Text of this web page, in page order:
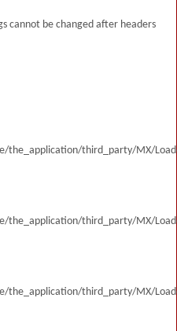
cannot be changed after headers
the_application/third_party/MX/
the_application/third_party/MX/
the_application/third_party/MX/